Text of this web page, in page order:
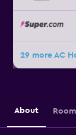
29 more AC
About